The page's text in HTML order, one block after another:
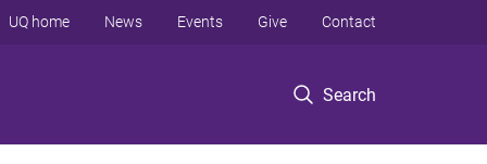
Search
UQ home News Events Give Contact